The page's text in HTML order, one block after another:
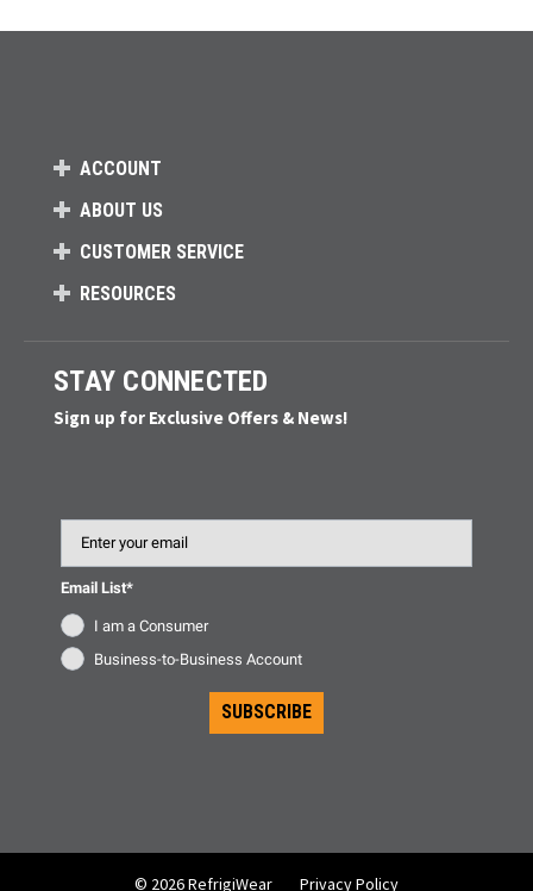
ACCOUNT
ABOUT US
CUSTOMER SERVICE
RESOURCES
STAY CONNECTED
Sign up for Exclusive Offers & News!
Email List*
I am a Consumer
Business-to-Business Account
SUBSCRIBE
© 2026 RefrigiWear Privacy Policy